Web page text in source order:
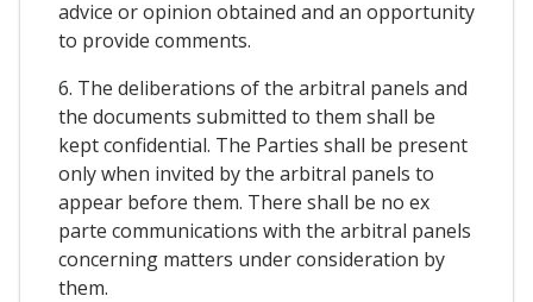
advice or opinion obtained and an opportunity
to provide comments.
6. The deliberations of the arbitral panels and
the documents submitted to them shall be
kept confidential. The Parties shall be present
only when invited by the arbitral panels to
appear before them. There shall be no ex
parte communications with the arbitral panels
concerning matters under consideration by
them.